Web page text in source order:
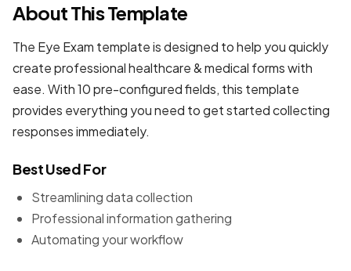
About This Template
The Eye Exam template is designed to help you quickly
create professionalhealthcare & medical formswith
ease. With 10 pre-configured fields, this template
provides everything you need to get started collecting
responses immediately.
Best Used For
Streamlining data collection
Professional information gathering
Automating your workflow